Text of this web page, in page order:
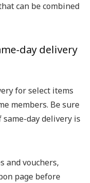
can be combined
day delivery
for select items
members. Be sure
day delivery is
and vouchers,
page before